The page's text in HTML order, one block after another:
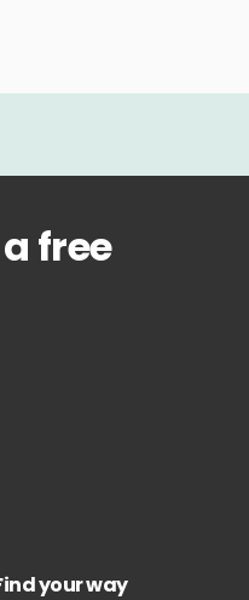
free
your way